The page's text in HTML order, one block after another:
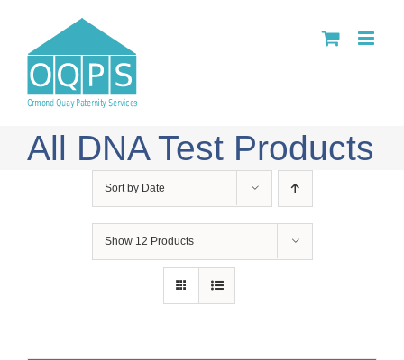
content
All DNA Test Products
Sort by Date
Show 12 Products